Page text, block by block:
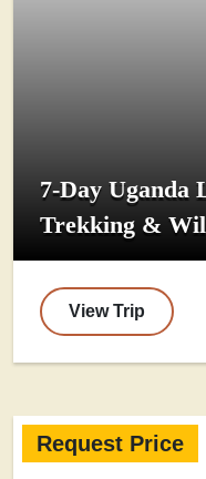
7-Day Uganda
Trekking &
View Trip
Request Price